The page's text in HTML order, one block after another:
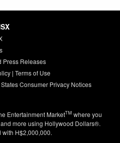
Press Releases
| Terms of Use
Consumer Privacy Notices
Entertainment MarketTM where you
more using Hollywood Dollars®.
with H$2,000,000.